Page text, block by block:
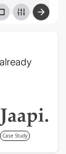
Case Study